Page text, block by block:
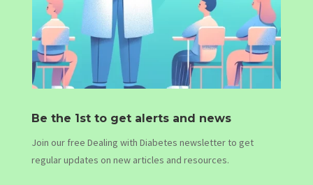
Be the 1st to get alerts and news
Join our free Dealing with Diabetes newsletter to get
regular updates on new articles and resources.